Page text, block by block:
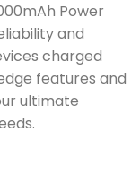
Power
and
charged
features and
ultimate